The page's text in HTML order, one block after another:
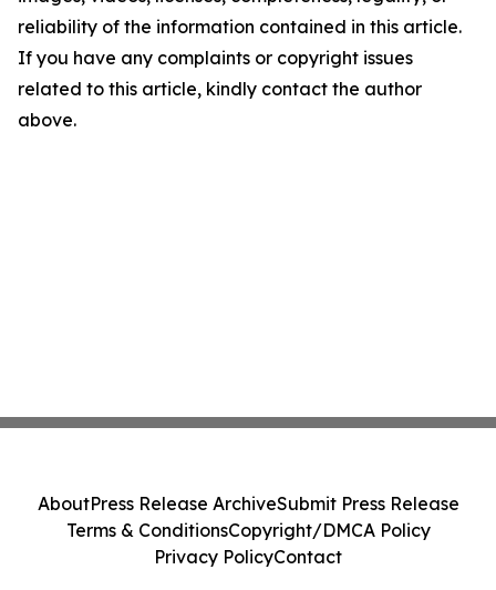
reliability of the information contained in this article.
If you have any complaints or copyright issues
related to this article, kindly contact the author
above.
AboutPress Release ArchiveSubmit Press Release
Terms & ConditionsCopyright/DMCA Policy
Privacy PolicyContact